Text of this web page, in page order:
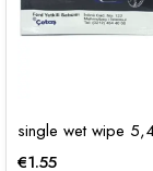
single wet wipe
€1.55